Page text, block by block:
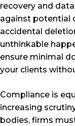
recovery and
against potential
accidental
unthinkable
ensure minimal
your clients
Compliance is
increasing
bodies, firms